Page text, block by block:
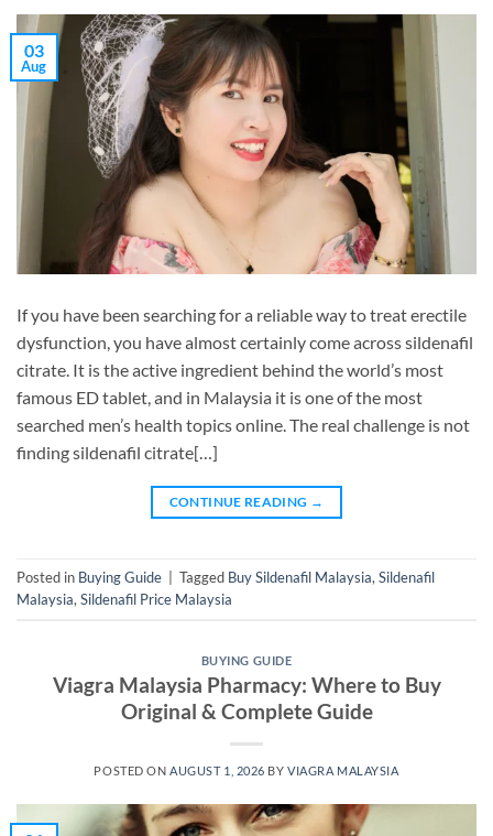
03
Aug
If you have been searching for a reliable way to treat erectile
dysfunction, you have almost certainly come across sildenafil
citrate. It is the active ingredient behind the world’s most
famous ED tablet, and in Malaysia it is one of the most
searched men’s health topics online. The real challenge is not
finding sildenafil citrate[…]
CONTINUE READING →
Posted in Buying Guide Tagged Buy Sildenafil Malaysia, Sildenafil
Malaysia, Sildenafil Price Malaysia
BUYING GUIDE
Viagra Malaysia Pharmacy: Where to Buy
Original & Complete Guide
POSTED ONAUGUST 1, 2026 BYVIAGRA MALAYSIA